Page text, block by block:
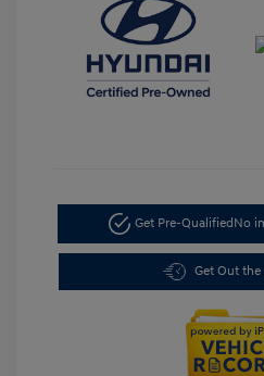
Get Pre-Qualified No
Get Out the